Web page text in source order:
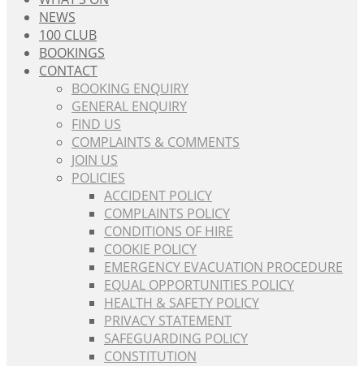
NEWS
100 CLUB
BOOKINGS
CONTACT
BOOKING ENQUIRY
GENERAL ENQUIRY
FIND US
COMPLAINTS & COMMENTS
JOIN US
POLICIES
ACCIDENT POLICY
COMPLAINTS POLICY
CONDITIONS OF HIRE
COOKIE POLICY
EMERGENCY EVACUATION PROCEDURE
EQUAL OPPORTUNITIES POLICY
HEALTH & SAFETY POLICY
PRIVACY STATEMENT
SAFEGUARDING POLICY
CONSTITUTION